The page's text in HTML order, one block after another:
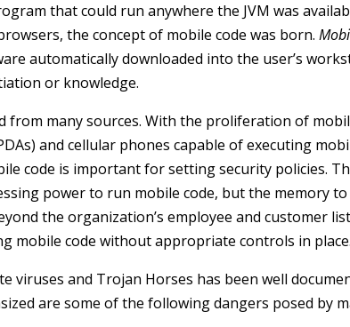
that could run anywhere the JVM was
the concept of mobile code was born.
automatically downloaded into the user’s
or knowledge.
from many sources. With the proliferation of
and cellular phones capable of executing
code is important for setting security policies.
power to run mobile code, but the memory
the organization’s employee and customer
mobile code without appropriate controls in place.
viruses and Trojan Horses has been well
are some of the following dangers posed by